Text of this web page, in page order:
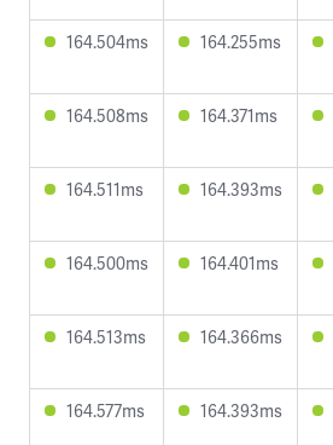
164.504ms 164.255ms
164.508ms 164.371ms
164.511ms 164.393ms
164.500ms 164.401ms
164.513ms 164.366ms
164.577ms 164.393ms